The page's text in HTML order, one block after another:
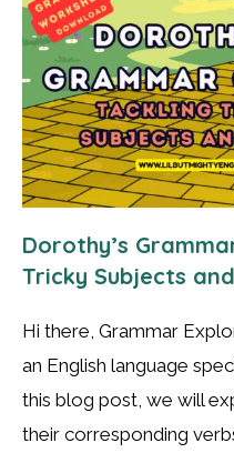
Dorothy’s
Tricky Subjects
Hi there, Grammar
an English language
this blog post, we will
their corresponding